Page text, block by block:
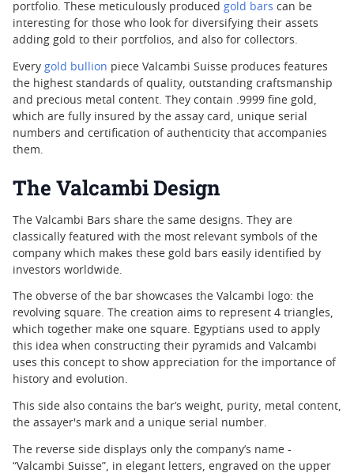
portfolio. These meticulously produced gold bars can be
interesting for those who look for diversifying their assets
adding gold to their portfolios, and also for collectors.
Every gold bullion piece Valcambi Suisse produces features
the highest standards of quality, outstanding craftsmanship
and precious metal content. They contain .9999 fine gold,
which are fully insured by the assay card, unique serial
numbers and certification of authenticity that accompanies
them.
The Valcambi Design
The Valcambi Bars share the same designs. They are
classically featured with the most relevant symbols of the
company which makes these gold bars easily identified by
investors worldwide.
The obverse of the bar showcases the Valcambi logo: the
revolving square. The creation aims to represent 4 triangles,
which together make one square. Egyptians used to apply
this idea when constructing their pyramids and Valcambi
uses this concept to show appreciation for the importance of
history and evolution.
This side also contains the bar’s weight, purity, metal content,
the assayer's mark and a unique serial number.
The reverse side displays only the company’s name -
“Valcambi Suisse”, in elegant letters, engraved on the upper